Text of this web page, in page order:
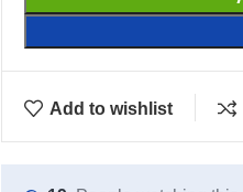
Add to wishlist